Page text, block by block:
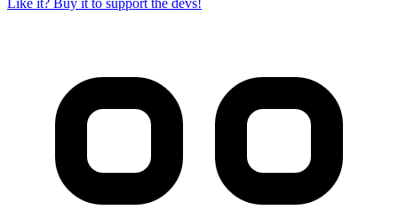
Like it? Buy it to support the devs!